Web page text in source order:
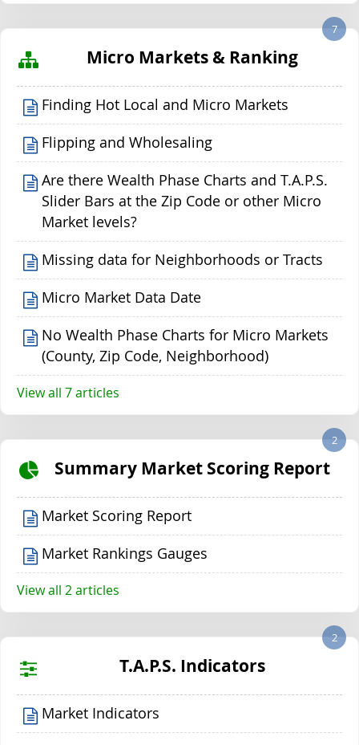
Micro Markets & Ranking
7
Finding Hot Local and Micro Markets
Flipping and Wholesaling
Are there Wealth Phase Charts and T.A.P.S.
Slider Bars at the Zip Code or other Micro
Market levels?
Missing data for Neighborhoods or Tracts
Micro Market Data Date
No Wealth Phase Charts for Micro Markets
(County, Zip Code, Neighborhood)
View all 7 articles
Summary Market Scoring Report
2
Market Scoring Report
Market Rankings Gauges
View all 2 articles
T.A.P.S. Indicators
2
Market Indicators